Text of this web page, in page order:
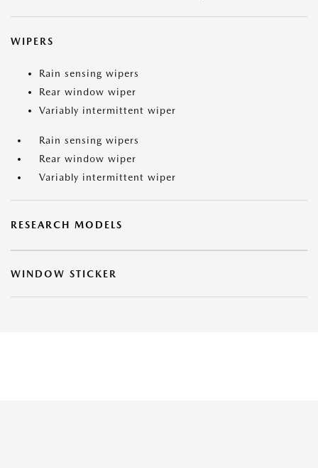
WIPERS
Rain sensing wipers
Rear window wiper
Variably intermittent wiper
Rain sensing wipers
Rear window wiper
Variably intermittent wiper
RESEARCH MODELS
WINDOW STICKER